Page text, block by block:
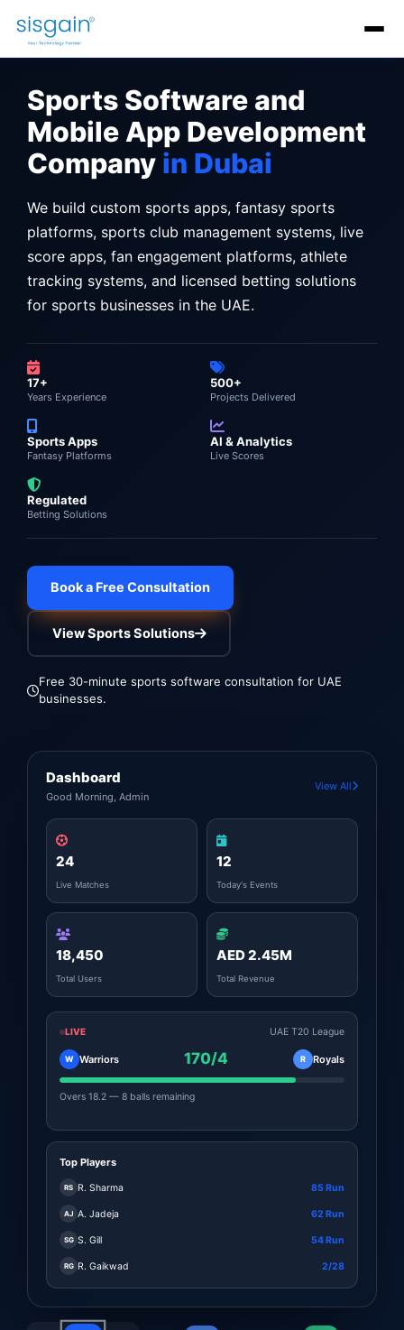
Sports Software and
Mobile App Development
Company in Dubai
We build custom sports apps, fantasy sports
platforms, sports club management systems, live
score apps, fan engagement platforms, athlete
tracking systems, and licensed betting solutions
for sports businesses in the UAE.
17+
Years Experience
500+
Projects Delivered
Sports Apps
Fantasy Platforms
AI & Analytics
Live Scores
Regulated
Betting Solutions
Book a Free Consultation
View Sports Solutions
Free 30-minute sports software consultation for UAE
businesses.
Dashboard
Good Morning, Admin
View All
24
Live Matches
12
Today's Events
18,450
Total Users
AED 2.45M
Total Revenue
LIVE UAE T20 League
W Warriors 170/4 Royals
R
Overs 18.2 — 8 balls remaining
Top Players
RS R. Sharma 85 Run
AJ A. Jadeja 62 Run
SG S. Gill 54 Run
RG R. Gaikwad 2/28